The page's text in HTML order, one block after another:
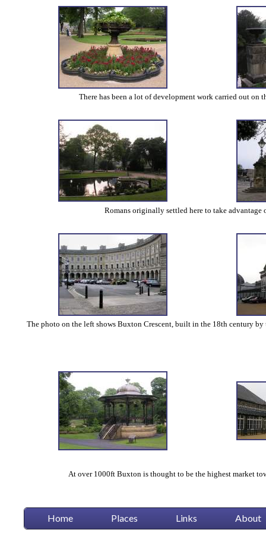
There has been a lot of development work carried out on
Romans originally settled here to take advantage
The photo on the left shows Buxton Crescent, built in the 18th century
At over 1000ft Buxton is thought to be the highest market
Home Places Links About